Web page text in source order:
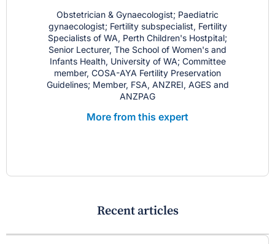
Obstetrician & Gynaecologist; Paediatric
gynaecologist; Fertility subspecialist, Fertility
Specialists of WA, Perth Children's Hostpital;
Senior Lecturer, The School of Women's and
Infants Health, University of WA; Committee
member, COSA-AYA Fertility Preservation
Guidelines; Member, FSA, ANZREI, AGES and
ANZPAG
More from this expert
Recent articles